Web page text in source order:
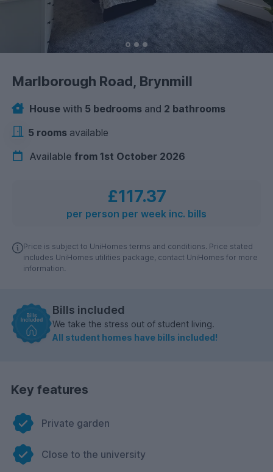
Marlborough Road, Brynmill
House with 5 bedrooms and 2 bathrooms
5 rooms available
Available from 1st October 2026
£117.37
per person per week inc. bills
Price is subject to UniHomes terms and conditions. Price stated
includes UniHomes utilities package, contact UniHomes for more
information.
Bills included
We take the stress out of student living.
All student homes have bills included!
Key features
Private garden
Close to the university